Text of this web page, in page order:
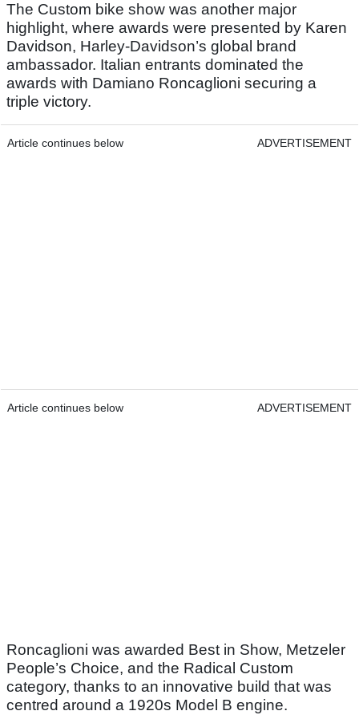
The Custom bike show was another major
highlight, where awards were presented by Karen
Davidson, Harley‑Davidson’s global brand
ambassador. Italian entrants dominated the
awards with Damiano Roncaglioni securing a
triple victory.
Article continues below ADVERTISEMENT
Article continues below ADVERTISEMENT
Roncaglioni was awarded Best in Show, Metzeler
People’s Choice, and the Radical Custom
category, thanks to an innovative build that was
centred around a 1920s Model B engine.